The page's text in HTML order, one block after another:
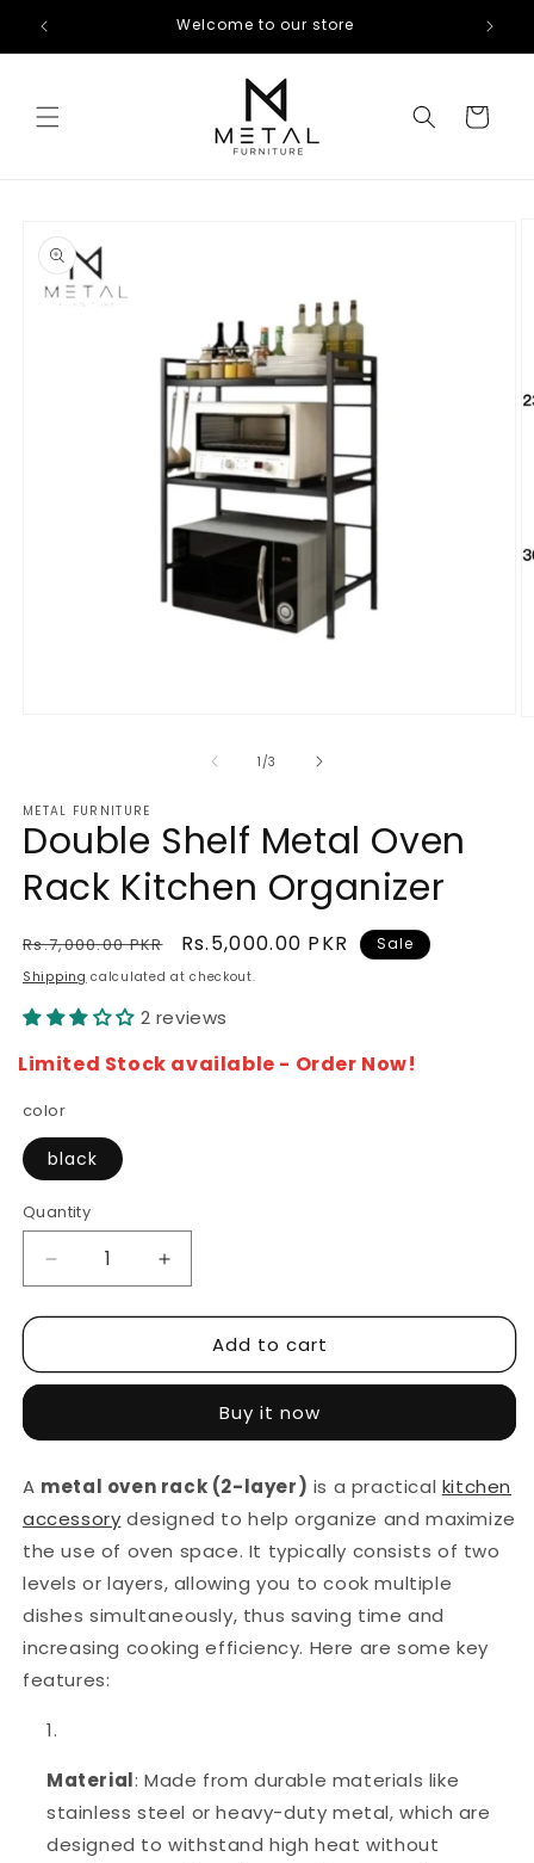
Skip to
content
Welcome to our store
Cart
product
information
1 /of
3
METAL FURNITURE
Double Shelf Metal Oven
Rack Kitchen Organizer
Regular
price
Rs.7,000.00 PKR
Sale
price
Rs.5,000.00 PKR Sale
Shipping calculated at checkout.
2 reviews
Limited Stock available - Order Now!
color
black
Quantity
Decrease
quantity
for
Shelf
Rack
Organizer
Increase
quantity
for
Double
Shelf
Rack
Kitchen
Organizer
Add to cart
Buy it now
A metal oven rack (2-layer) is a practical kitchen
accessory designed to help organize and maximize
the use of oven space. It typically consists of two
levels or layers, allowing you to cook multiple
dishes simultaneously, thus saving time and
increasing cooking efficiency. Here are some key
features:
Material: Made from durable materials like
stainless steel or heavy-duty metal, which are
designed to withstand high heat without